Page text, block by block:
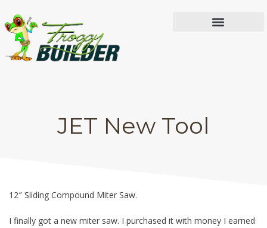
JET New Tool
JET New Tool
12″ Sliding Compound Miter Saw.
I finally got a new miter saw. I purchased it with money I earned